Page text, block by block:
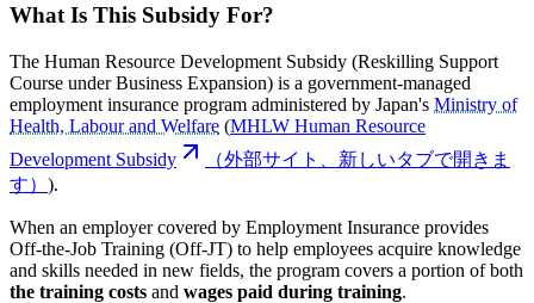
What Is This Subsidy For?
The Human Resource Development Subsidy (Reskilling Support
Course under Business Expansion) is a government-managed
employment insurance program administered by Japan's Ministry of
Health, Labour and Welfare (MHLW Human Resource
Development Subsidy
（外部サイト、新しいタブで開きま
す） ).
When an employer covered by Employment Insurance provides
Off-the-Job Training (Off-JT) to help employees acquire knowledge
and skills needed in new fields, the program covers a portion of both
the training costs and wages paid during training.